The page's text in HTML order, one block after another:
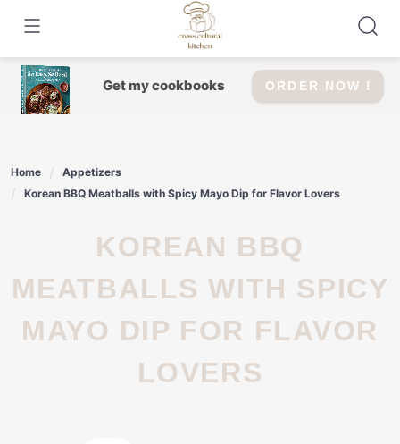
content
Get my cookbooks ORDER NOW !
Home
Appetizers
Korean BBQ Meatballs with Spicy Mayo Dip for Flavor Lovers
KOREAN BBQ
MEATBALLS WITH SPICY
MAYO DIP FOR FLAVOR
LOVERS